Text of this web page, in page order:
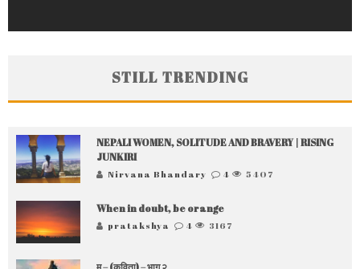
STILL TRENDING
NEPALI WOMEN, SOLITUDE AND BRAVERY | RISING
JUNKIRI
Nirvana Bhandary 4 5407
When in doubt, be orange
pratakshya 4 3167